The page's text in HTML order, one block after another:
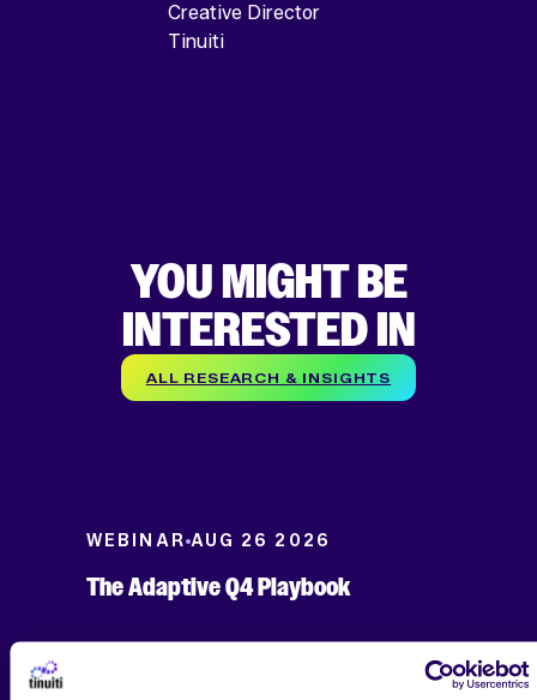
Creative Director
Tinuiti
YOU MIGHT BE
INTERESTED IN
ALL RESEARCH & INSIGHTS
WEBINAR AUG 26 2026
The Adaptive Q4 Playbook